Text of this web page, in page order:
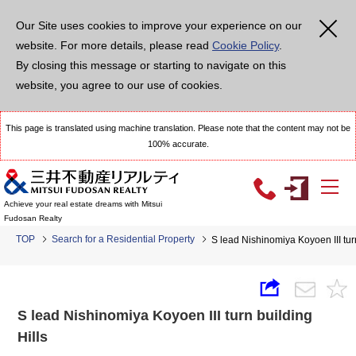
Our Site uses cookies to improve your experience on our
website. For more details, please read Cookie Policy.
By closing this message or starting to navigate on this
website, you agree to our use of cookies.
This page is translated using machine translation. Please note that the content may not be
100% accurate.
Achieve your real estate dreams with Mitsui
Fudosan Realty
TOP Search for a Residential Property S lead Nishinomiya Koyoen III
S lead Nishinomiya Koyoen III turn building
Hills